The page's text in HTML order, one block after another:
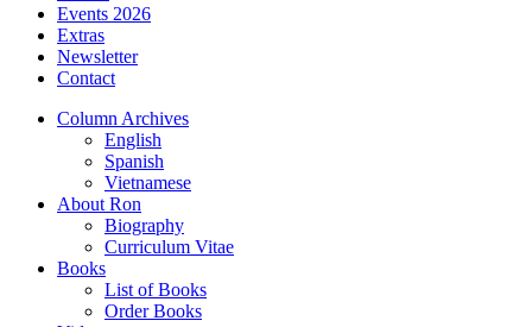
Events 2026
Extras
Newsletter
Contact
Column Archives
English
Spanish
Vietnamese
About Ron
Biography
Curriculum Vitae
Books
List of Books
Order Books